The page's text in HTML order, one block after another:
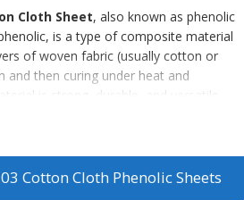
Cloth Sheet, also known as phenolic
is a type of composite material
of woven fabric (usually cotton or
and then curing under heat and
is strong, durable, and versatile,
applications.
Cotton Cloth Phenolic Sheets